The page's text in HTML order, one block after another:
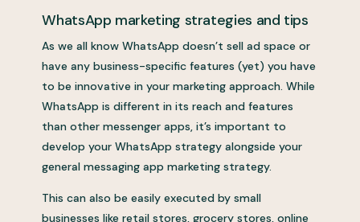
WhatsApp marketing strategies and tips
As we all know WhatsApp doesn’t sell ad space or
have any business-specific features (yet) you have
to be innovative in your marketing approach. While
WhatsApp is different in its reach and features
than other messenger apps, it’s important to
develop your WhatsApp strategy alongside your
general messaging app marketing strategy.
This can also be easily executed by small
businesses like retail stores, grocery stores, online